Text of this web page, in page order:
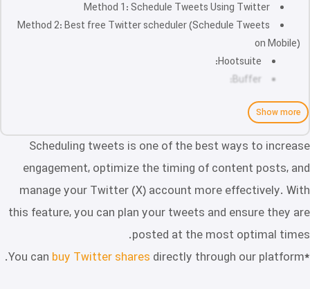
Method 1: Schedule Tweets Using Twitter
Method 2: Best free Twitter scheduler (Schedule Tweets
on Mobile)
Hootsuite:
Buffer:
Show more
Scheduling tweets is one of the best ways to increase
engagement, optimize the timing of content posts, and
manage your Twitter (X) account more effectively. With
this feature, you can plan your tweets and ensure they are
posted at the most optimal times.
*You can
buy Twitter shares directly through our platform.